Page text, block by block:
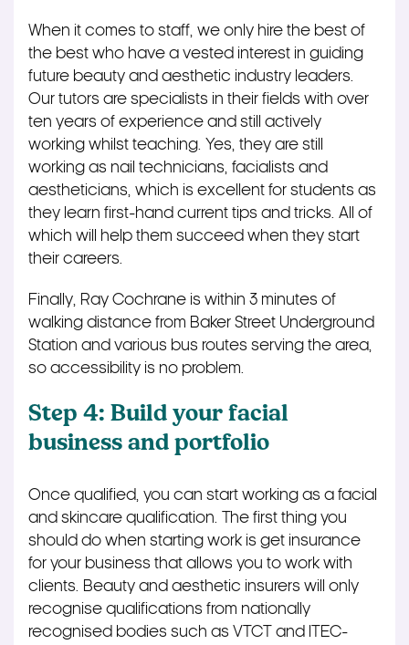
When it comes to staff, we only hire the best of
the best who have a vested interest in guiding
future beauty and aesthetic industry leaders.
Our tutors are specialists in their fields with over
ten years of experience and still actively
working whilst teaching. Yes, they are still
working as nail technicians, facialists and
aestheticians, which is excellent for students as
they learn first-hand current tips and tricks. All of
which will help them succeed when they start
their careers.
Finally, Ray Cochrane is within 3 minutes of
walking distance from Baker Street Underground
Station and various bus routes serving the area,
so accessibility is no problem.
Step 4: Build your facial
business and portfolio
Once qualified, you can start working as a facial
and skincare qualification. The first thing you
should do when starting work is get insurance
for your business that allows you to work with
clients. Beauty and aesthetic insurers will only
recognise qualifications from nationally
recognised bodies such as VTCT and ITEC-